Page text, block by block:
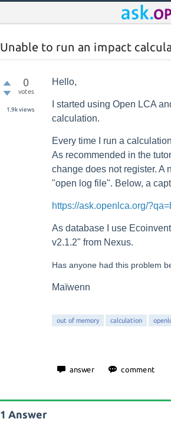
Unable to run an impact
0
votes
1.9kviews
Hello,
I started using Open LCA
calculation.
Every time I run a
As recommended in the
change does not register. A
"open log file". Below, a
https://ask.openlca.org/
As database I use
v2.1.2" from Nexus.
Has anyone had this problem
Maïwenn
out of memory calculation
1 Answer